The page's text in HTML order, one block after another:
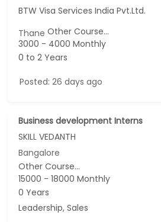
BTW Visa Services India Pvt.Ltd.
ThaneOther Course...
3000 - 4000 Monthly
0 to 2 Years
Posted: 26 days ago
Business development Interns
SKILL VEDANTH
Bangalore
Other Course...
15000 - 18000 Monthly
0 Years
Leadership, Sales